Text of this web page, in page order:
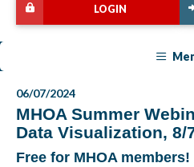
LOGIN
06/07/2024
MHOA Summer
Data Visualization, 8/
Free for MHOA members!